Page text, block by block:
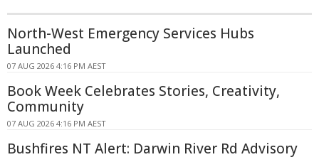
North-West Emergency Services Hubs
Launched
07 AUG 2026 4:16 PM AEST
Book Week Celebrates Stories, Creativity,
Community
07 AUG 2026 4:16 PM AEST
Bushfires NT Alert: Darwin River Rd Advisory